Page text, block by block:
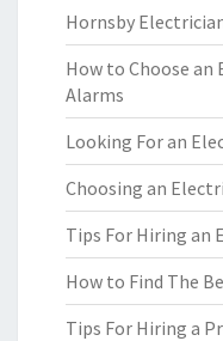
Hornsby
How to Choose
Alarms
Looking For an
Choosing an
Tips For Hiring an
How to Find The
Tips For Hiring a